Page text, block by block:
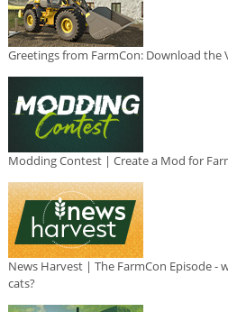
Greetings from FarmCon: Download the
Modding Contest | Create a Mod for
News Harvest | The FarmCon Episode -
cats?